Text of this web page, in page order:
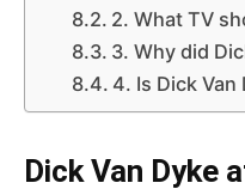
2. What TV
3. Why did
4. Is Dick
Dick Van Dyke